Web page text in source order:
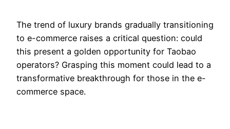
The trend of luxury brands gradually transitioning
to e-commerce raises a critical question: could
this present a golden opportunity for Taobao
operators? Grasping this moment could lead to a
transformative breakthrough for those in the e-
commerce space.